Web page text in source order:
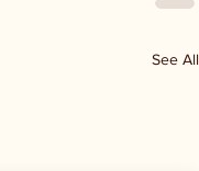
See All